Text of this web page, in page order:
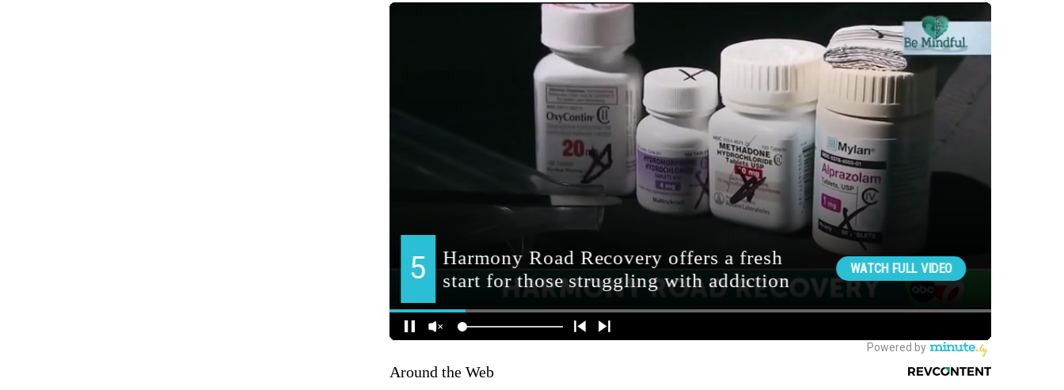
Around the Web